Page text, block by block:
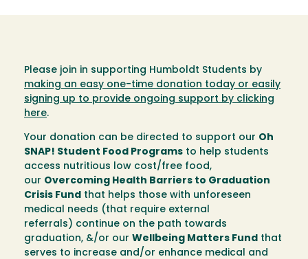
Please join in supporting Humboldt Students by
making an easy one-time donation today or easily
signing up to provide ongoing support by clicking
here.
Your donation can be directed to support our Oh
SNAP! Student Food Programs to help students
access nutritious low cost/free food,
our Overcoming Health Barriers to Graduation
Crisis Fund that helps those with unforeseen
medical needs (that require external
referrals) continue on the path towards
graduation, &/or our Wellbeing Matters Fund that
serves to increase and/or enhance medical and